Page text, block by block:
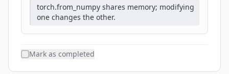
torch.from_numpy shares memory; modifying
one changes the other.
Mark as completed